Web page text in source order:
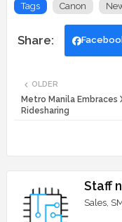
Tags Canon
OLDER
Metro Manila Embraces
Ridesharing
Staff
Sales,